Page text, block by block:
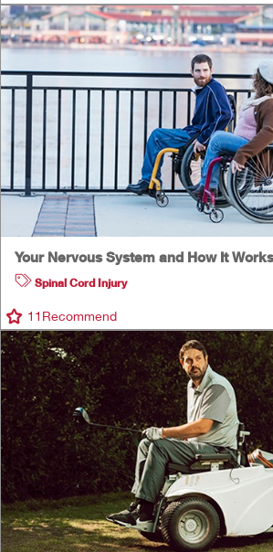
Your Nervous System and How It Works
Spinal Cord Injury
11 Recommend